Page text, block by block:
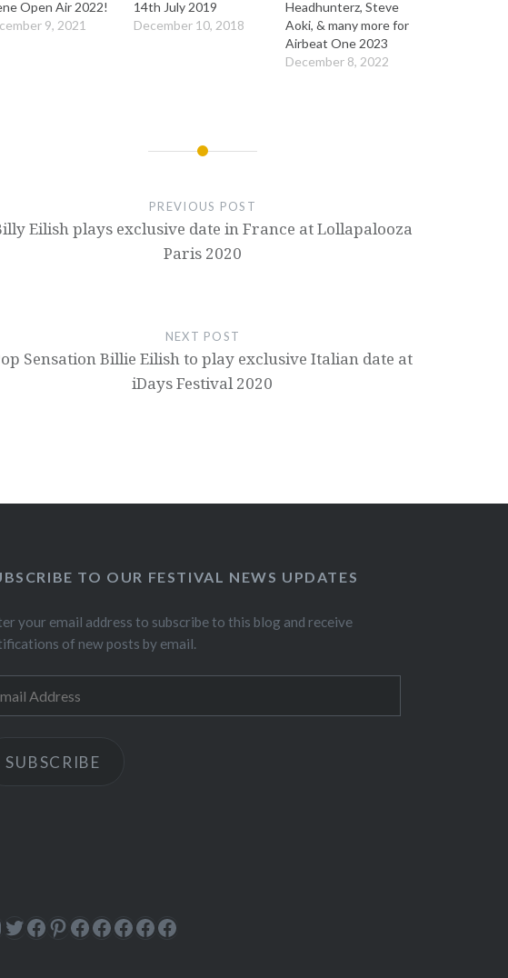
Open Air 2022!
9, 2021
14th July 2019
December 10, 2018
Headhunterz, Steve
Aoki, & many more for
Airbeat One 2023
December 8, 2022
PREVIOUS POST
Eilish plays exclusive date in France at Lollapalooza
Paris 2020
NEXT POST
Sensation Billie Eilish to play exclusive Italian date at
iDays Festival 2020
TO OUR FESTIVAL NEWS UPDATES
your email address to subscribe to this blog and receive
of new posts by email.
SUBSCRIBE
Twitter
Facebook
Pinterest
Facebook
Facebook
Facebook
Facebook
Facebook